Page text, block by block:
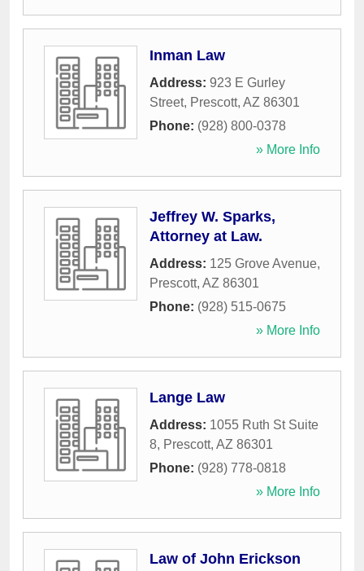
Inman Law
Address: 923 E Gurley
Street, Prescott, AZ 86301
Phone: (928) 800-0378
» More Info
Jeffrey W. Sparks,
Attorney at Law.
Address: 125 Grove Avenue,
Prescott, AZ 86301
Phone: (928) 515-0675
» More Info
Lange Law
Address: 1055 Ruth St Suite
8, Prescott, AZ 86301
Phone: (928) 778-0818
» More Info
Law of John Erickson